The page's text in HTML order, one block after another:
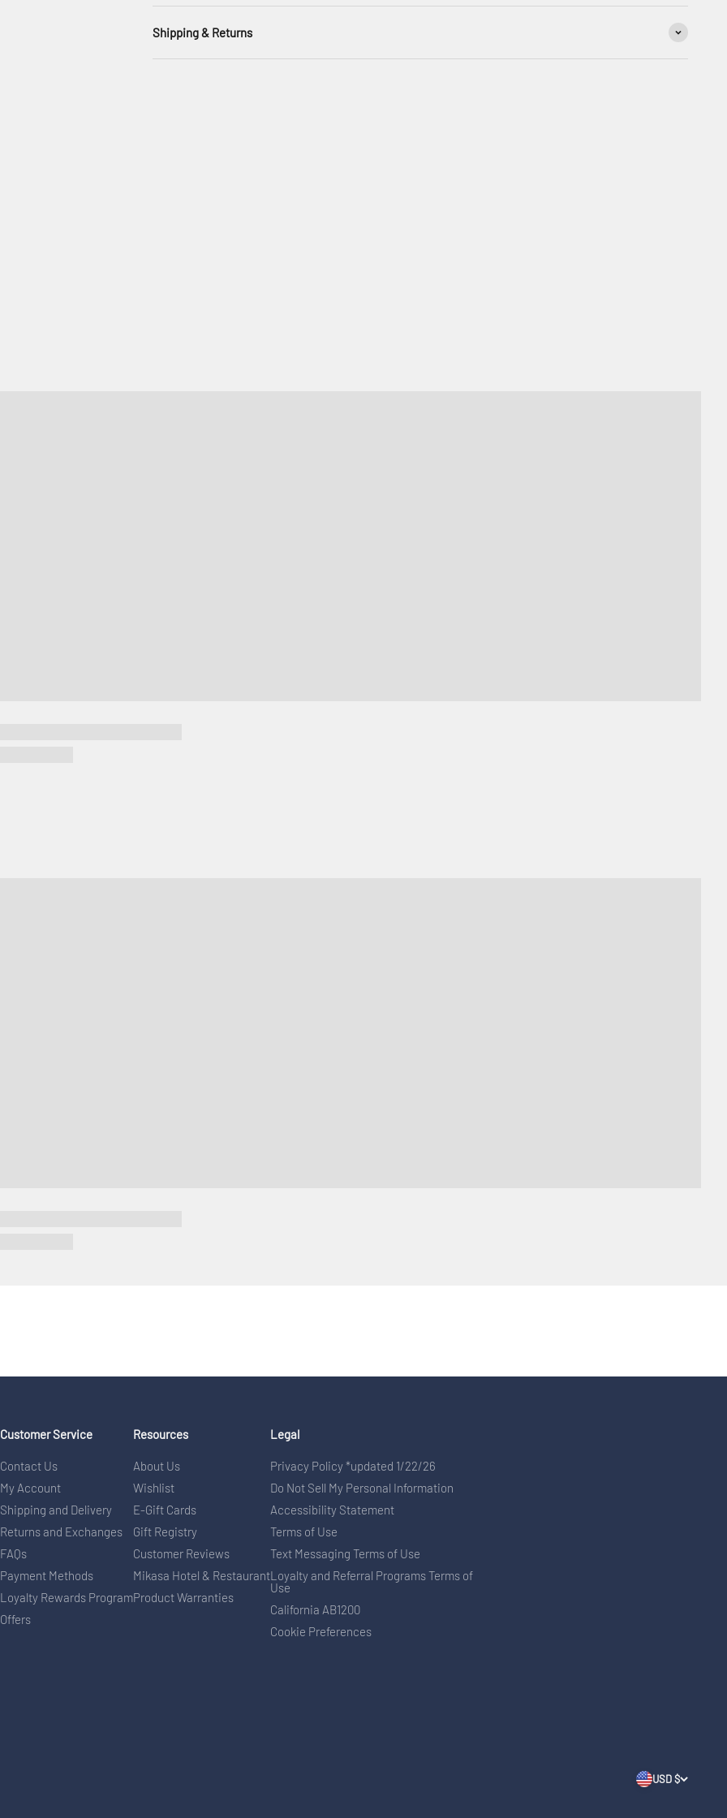
Shipping & Returns
Customer Service
Contact Us
My Account
Shipping and Delivery
Returns and Exchanges
FAQs
Payment Methods
Loyalty Rewards Program
Offers
Resources
About Us
Wishlist
E-Gift Cards
Gift Registry
Customer Reviews
Mikasa Hotel & Restaurant
Product Warranties
Legal
Privacy Policy *updated 1/22/26
Do Not Sell My Personal Information
Accessibility Statement
Terms of Use
Text Messaging Terms of Use
Loyalty and Referral Programs Terms of
Use
California AB1200
Cookie Preferences
USD $